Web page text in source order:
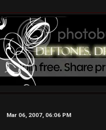
Mar 06, 2007, 06:06 PM